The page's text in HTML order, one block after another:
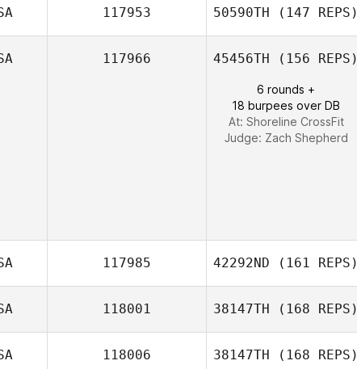
117953 50590TH (147 REPS)
117966 45456TH (156 REPS)
6 rounds +
18 burpees over DB
At: Shoreline CrossFit
Judge: Zach Shepherd
117985 42292ND (161 REPS)
B. Newton
118001 38147TH (168 REPS)
118006 38147TH (168 REPS)